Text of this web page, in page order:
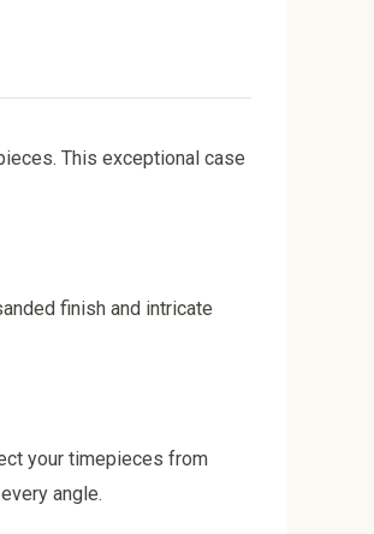
This exceptional case
finish and intricate
your timepieces from
angle.